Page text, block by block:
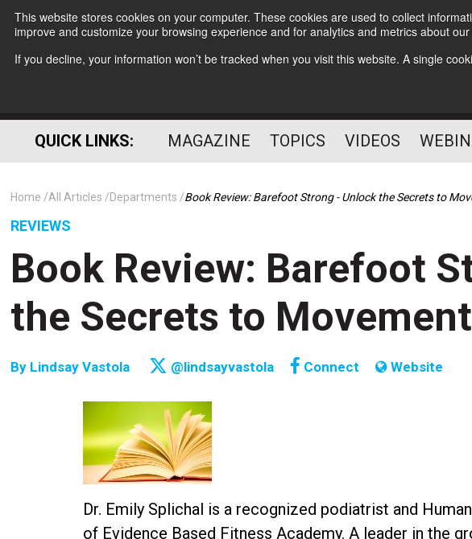
This website stores cookies on your computer. These cookies are used to collect
improve and customize your browsing experience and for analytics and metrics about
If you decline, your information won’t be tracked when you visit this website. A single
HELPING
QUICK LINKS: MAGAZINE TOPICS VIDEOS
Home All Articles Departments Book Review: Barefoot Strong - Unlock the Secrets to
REVIEWS
Book Review: Barefoot
the Secrets to
By Lindsay Vastola @lindsayvastola Connect Website
Dr. Emily Splichal is a recognized podiatrist and
of Evidence Based Fitness Academy. A leader in the